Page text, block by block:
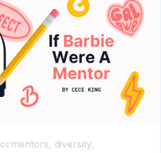
ccmentors, diversity,